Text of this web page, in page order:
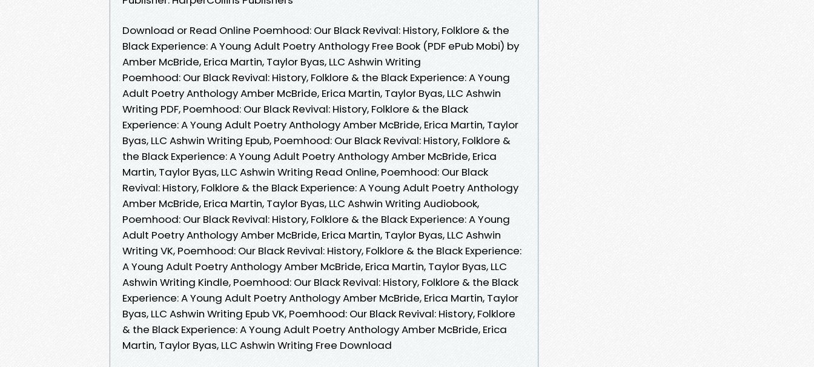
Download or Read Online Poemhood: Our Black Revival: History, Folklore & the
Black Experience: A Young Adult Poetry Anthology Free Book (PDF ePub Mobi) by
Amber McBride, Erica Martin, Taylor Byas, LLC Ashwin Writing
Poemhood: Our Black Revival: History, Folklore & the Black Experience: A Young
Adult Poetry Anthology Amber McBride, Erica Martin, Taylor Byas, LLC Ashwin
Writing PDF, Poemhood: Our Black Revival: History, Folklore & the Black
Experience: A Young Adult Poetry Anthology Amber McBride, Erica Martin, Taylor
Byas, LLC Ashwin Writing Epub, Poemhood: Our Black Revival: History, Folklore &
the Black Experience: A Young Adult Poetry Anthology Amber McBride, Erica
Martin, Taylor Byas, LLC Ashwin Writing Read Online, Poemhood: Our Black
Revival: History, Folklore & the Black Experience: A Young Adult Poetry Anthology
Amber McBride, Erica Martin, Taylor Byas, LLC Ashwin Writing Audiobook,
Poemhood: Our Black Revival: History, Folklore & the Black Experience: A Young
Adult Poetry Anthology Amber McBride, Erica Martin, Taylor Byas, LLC Ashwin
Writing VK, Poemhood: Our Black Revival: History, Folklore & the Black Experience:
A Young Adult Poetry Anthology Amber McBride, Erica Martin, Taylor Byas, LLC
Ashwin Writing Kindle, Poemhood: Our Black Revival: History, Folklore & the Black
Experience: A Young Adult Poetry Anthology Amber McBride, Erica Martin, Taylor
Byas, LLC Ashwin Writing Epub VK, Poemhood: Our Black Revival: History, Folklore
& the Black Experience: A Young Adult Poetry Anthology Amber McBride, Erica
Martin, Taylor Byas, LLC Ashwin Writing Free Download